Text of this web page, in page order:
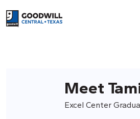
Return to home page
Meet
Excel Center